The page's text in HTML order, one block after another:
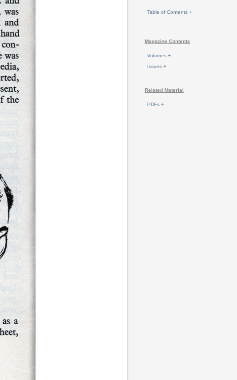
Table of Contents +
Magazine Contents
Volumes +
Issues +
Related Material
PDFs +